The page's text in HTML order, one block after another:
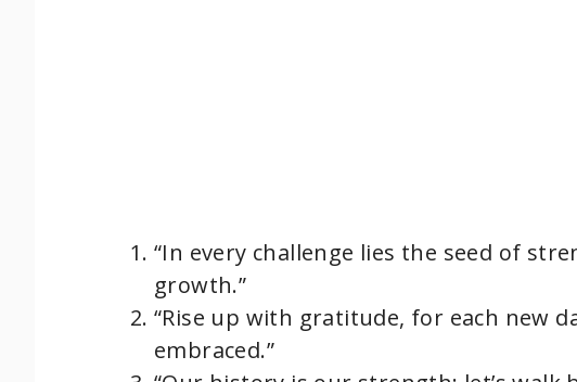
“In every challenge lies the seed of
growth.”
“Rise up with gratitude, for each new
embraced.”